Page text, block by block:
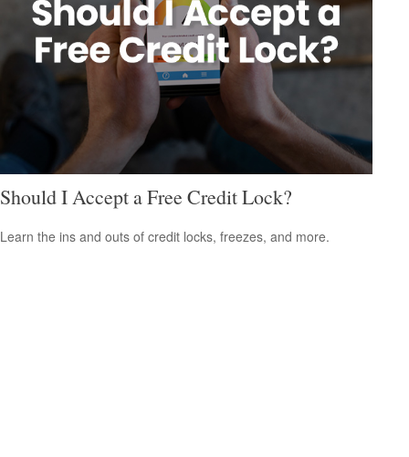
Should I Accept a Free Credit Lock?
Learn the ins and outs of credit locks, freezes, and more.